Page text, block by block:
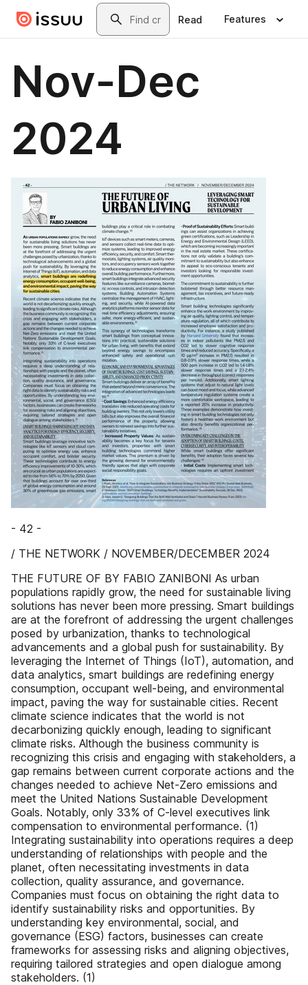
Skip to main contentSearch
Read Features
Nov-Dec
2024
- 42 -
/ THE NETWORK / NOVEMBER/DECEMBER 2024
THE FUTURE OF BY FABIO ZANIBONI As urban
populations rapidly grow, the need for sustainable living
solutions has never been more pressing. Smart buildings
are at the forefront of addressing the urgent challenges
posed by urbanization, thanks to technological
advancements and a global push for sustainability. By
leveraging the Internet of Things (IoT), automation, and
data analytics, smart buildings are redefining energy
consumption, occupant well-being, and environmental
impact, paving the way for sustainable cities. Recent
climate science indicates that the world is not
decarbonizing quickly enough, leading to significant
climate risks. Although the business community is
recognizing this crisis and engaging with stakeholders, a
gap remains between current corporate actions and the
changes needed to achieve Net-Zero emissions and
meet the United Nations Sustainable Development
Goals. Notably, only 33% of C-level executives link
compensation to environmental performance. (1)
Integrating sustainability into operations requires a deep
understanding of relationships with people and the
planet, often necessitating investments in data
collection, quality assurance, and governance.
Companies must focus on obtaining the right data to
identify sustainability risks and opportunities. By
understanding key environmental, social, and
governance (ESG) factors, businesses can create
frameworks for assessing risks and aligning objectives,
requiring tailored strategies and open dialogue among
stakeholders. (1)